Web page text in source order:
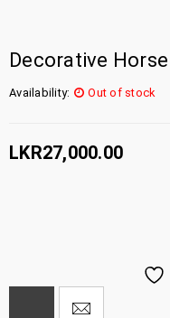
Decorative Horse
Availability: Out of stock
LKR27,000.00